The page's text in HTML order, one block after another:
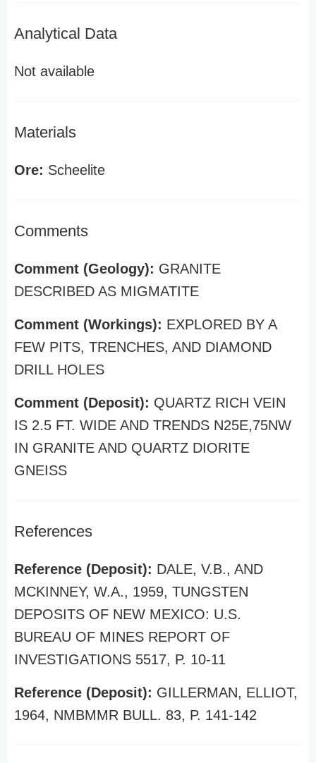
Analytical Data
Not available
Materials
Ore: Scheelite
Comments
Comment (Geology): GRANITE
DESCRIBED AS MIGMATITE
Comment (Workings): EXPLORED BY A
FEW PITS, TRENCHES, AND DIAMOND
DRILL HOLES
Comment (Deposit): QUARTZ RICH VEIN
IS 2.5 FT. WIDE AND TRENDS N25E,75NW
IN GRANITE AND QUARTZ DIORITE
GNEISS
References
Reference (Deposit): DALE, V.B., AND
MCKINNEY, W.A., 1959, TUNGSTEN
DEPOSITS OF NEW MEXICO: U.S.
BUREAU OF MINES REPORT OF
INVESTIGATIONS 5517, P. 10-11
Reference (Deposit): GILLERMAN, ELLIOT,
1964, NMBMMR BULL. 83, P. 141-142